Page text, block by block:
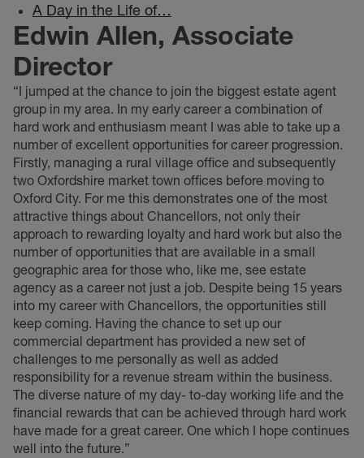
A Day in the Life of…
Edwin Allen, Associate
Director
“I jumped at the chance to join the biggest estate agent
group in my area. In my early career a combination of
hard work and enthusiasm meant I was able to take up a
number of excellent opportunities for career progression.
Firstly, managing a rural village office and subsequently
two Oxfordshire market town offices before moving to
Oxford City. For me this demonstrates one of the most
attractive things about Chancellors, not only their
approach to rewarding loyalty and hard work but also the
number of opportunities that are available in a small
geographic area for those who, like me, see estate
agency as a career not just a job. Despite being 15 years
into my career with Chancellors, the opportunities still
keep coming. Having the chance to set up our
commercial department has provided a new set of
challenges to me personally as well as added
responsibility for a revenue stream within the business.
The diverse nature of my day- to-day working life and the
financial rewards that can be achieved through hard work
have made for a great career. One which I hope continues
well into the future.”